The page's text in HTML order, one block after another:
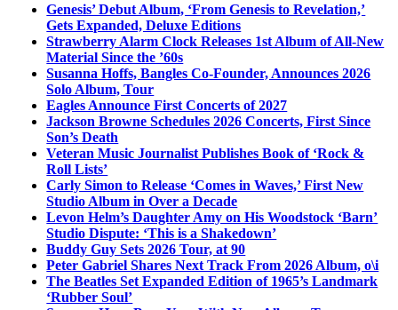
Genesis’ Debut Album, ‘From Genesis to Revelation,’
Gets Expanded, Deluxe Editions
Strawberry Alarm Clock Releases 1st Album of All-New
Material Since the ’60s
Susanna Hoffs, Bangles Co-Founder, Announces 2026
Solo Album, Tour
Eagles Announce First Concerts of 2027
Jackson Browne Schedules 2026 Concerts, First Since
Son’s Death
Veteran Music Journalist Publishes Book of ‘Rock &
Roll Lists’
Carly Simon to Release ‘Comes in Waves,’ First New
Studio Album in Over a Decade
Levon Helm’s Daughter Amy on His Woodstock ‘Barn’
Studio Dispute: ‘This is a Shakedown’
Buddy Guy Sets 2026 Tour, at 90
Peter Gabriel Shares Next Track From 2026 Album, o\i
The Beatles Set Expanded Edition of 1965’s Landmark
‘Rubber Soul’